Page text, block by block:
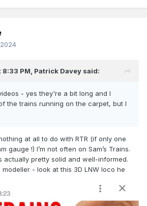
PM, Patrick Davey said:
- yes they're a bit long and I
the trains running on the carpet, but I
at all to do with RTR (if only one
gauge !) I’m not often on Sam’s Trains.
actually pretty solid and well-informed.
modeller - look at this 3D LNW loco he